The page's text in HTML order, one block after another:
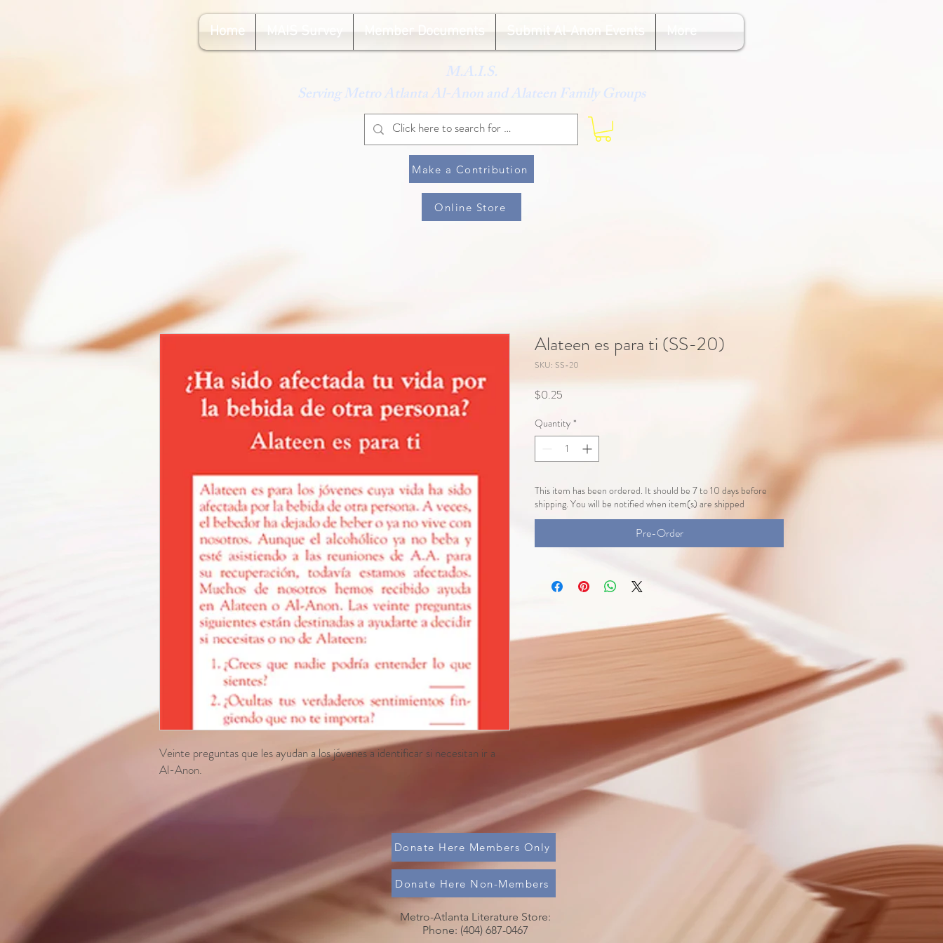
Home MAIS Survey Member Documents Submit Al-Anon Events More
M.A.I.S.
Serving Metro Atlanta Al-Anon and Alateen Family Groups
Make a Contribution
Online Store
Veinte preguntas que les ayudan a los jóvenes a identificar si necesitan ir a
Al-Anon.
Alateen es para ti (SS-20)
SKU: SS-20
$0.25
Quantity *
This item has been ordered. It should be 7 to 10 days before
shipping. You will be notified when item(s) are shipped
Pre-Order
Donate Here Members Only
Donate Here Non-Members
Metro-Atlanta Literature Store:
Phone: (404) 687-0467​​